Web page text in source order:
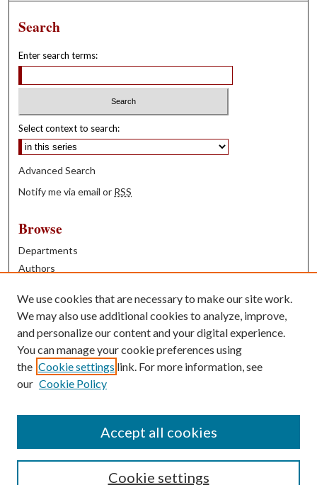
Search
Enter search terms:
Select context to search:
Advanced Search
Notify me via email or RSS
Browse
Departments
Authors
Books
Contribute
Author FAQ
Contact Us
We use cookies that are necessary to make our site work.
We may also use additional cookies to analyze, improve,
and personalize our content and your digital experience.
You can manage your cookie preferences using
the Cookie settings link. For more information, see
our Cookie Policy
Cookie settings
Accept all cookies